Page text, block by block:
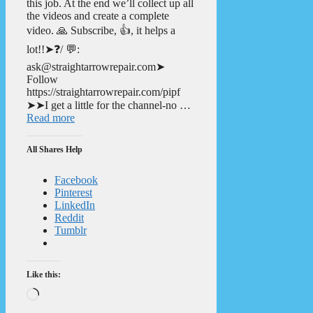
this job. At the end we’ll collect up all
the videos and create a complete
video. 🙏 Subscribe, 👍, it helps a
lot!!➤❓/ 💬:
ask@straightarrowrepair.com➤
Follow
https://straightarrowrepair.com/pipf
➤➤I get a little for the channel-no …
Read more
All Shares Help
Facebook
Pinterest
LinkedIn
Reddit
Tumblr
Like this:
Loading…